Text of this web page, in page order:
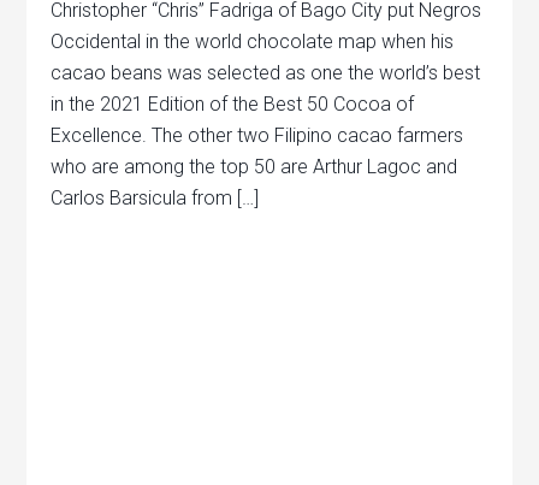
Christopher “Chris” Fadriga of Bago City put Negros
Occidental in the world chocolate map when his
cacao beans was selected as one the world’s best
in the 2021 Edition of the Best 50 Cocoa of
Excellence. The other two Filipino cacao farmers
who are among the top 50 are Arthur Lagoc and
Carlos Barsicula from […]